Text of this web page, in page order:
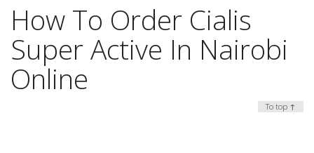
How To Order Cialis
Super Active In Nairobi
Online
To top ↑